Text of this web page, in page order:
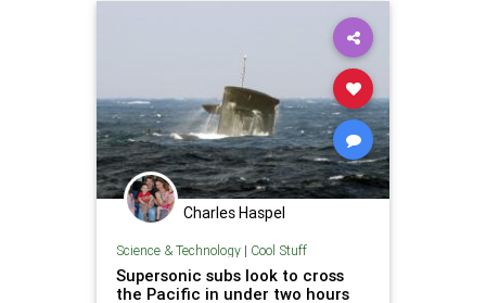
Charles Haspel
Science & Technology| Cool Stuff
Supersonic subs look to cross
the Pacific in under two hours